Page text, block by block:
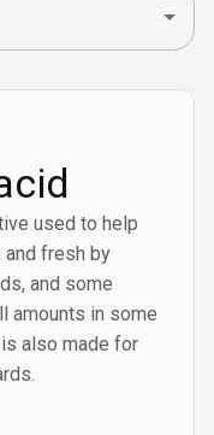
used to help
fresh by
and some
amounts in some
also made for